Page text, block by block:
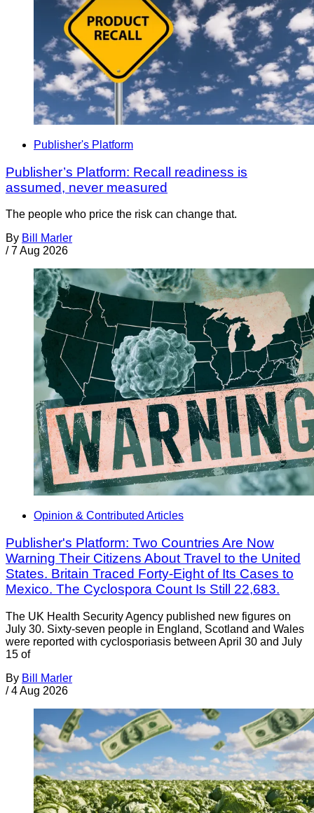
Publisher's Platform
Publisher’s Platform: Recall readiness is
assumed, never measured
The people who price the risk can change that.
By Bill Marler
/ 7 Aug 2026
Opinion & Contributed Articles
Publisher's Platform: Two Countries Are Now
Warning Their Citizens About Travel to the United
States. Britain Traced Forty-Eight of Its Cases to
Mexico. The Cyclospora Count Is Still 22,683.
The UK Health Security Agency published new figures on
July 30. Sixty-seven people in England, Scotland and Wales
were reported with cyclosporiasis between April 30 and July
15 of
By Bill Marler
/ 4 Aug 2026